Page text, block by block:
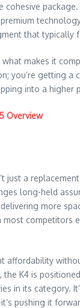
cohesive
that typically
makes it
you’re getting a
into a higher
Overview
just a
long-held
more
most competitors
affordability
K4 is
in its category.
pushing it